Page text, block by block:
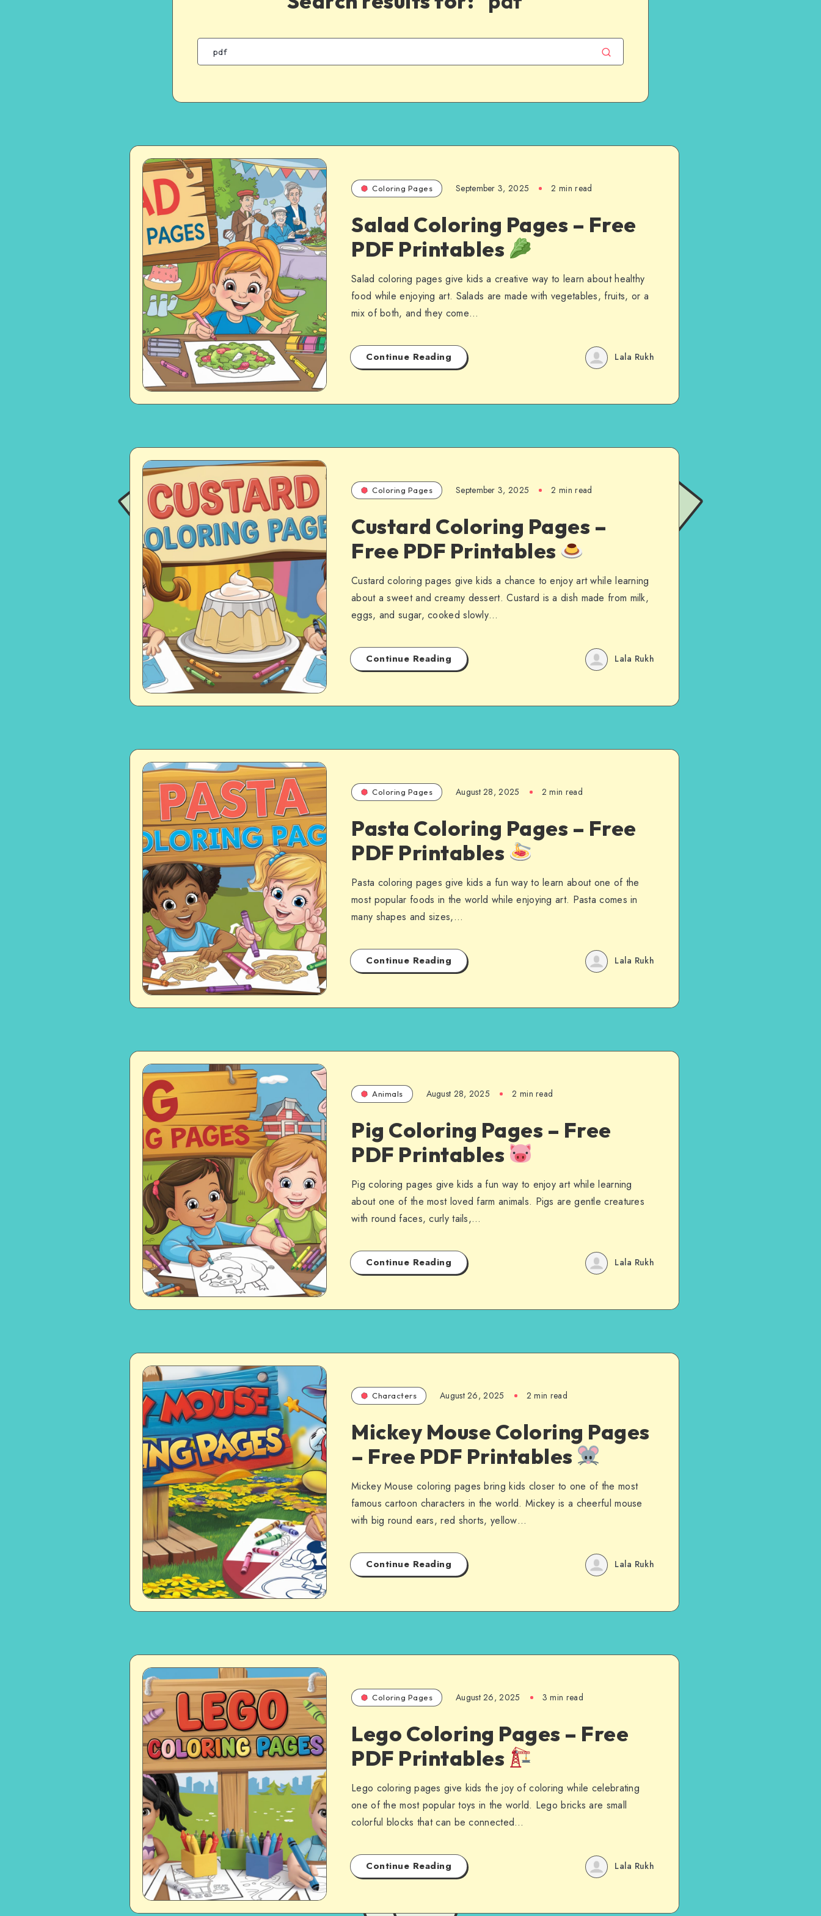
Coloring Pages September 3, 2025 2 min read
Salad Coloring Pages – Free
PDF Printables
Salad coloring pages give kids a creative way to learn about healthy
food while enjoying art. Salads are made with vegetables, fruits, or a
mix of both, and they come…
Continue Reading Lala Rukh
Coloring Pages September 3, 2025 2 min read
Custard Coloring Pages –
Free PDF Printables
Custard coloring pages give kids a chance to enjoy art while learning
about a sweet and creamy dessert. Custard is a dish made from milk,
eggs, and sugar, cooked slowly…
Continue Reading Lala Rukh
Coloring Pages August 28, 2025 2 min read
Pasta Coloring Pages – Free
PDF Printables
Pasta coloring pages give kids a fun way to learn about one of the
most popular foods in the world while enjoying art. Pasta comes in
many shapes and sizes,…
Continue Reading Lala Rukh
Animals August 28, 2025 2 min read
Pig Coloring Pages – Free
PDF Printables
Pig coloring pages give kids a fun way to enjoy art while learning
about one of the most loved farm animals. Pigs are gentle creatures
with round faces, curly tails,…
Continue Reading Lala Rukh
Characters August 26, 2025 2 min read
Mickey Mouse Coloring Pages
– Free PDF Printables
Mickey Mouse coloring pages bring kids closer to one of the most
famous cartoon characters in the world. Mickey is a cheerful mouse
with big round ears, red shorts, yellow…
Continue Reading Lala Rukh
Coloring Pages August 26, 2025 3 min read
Lego Coloring Pages – Free
PDF Printables
Lego coloring pages give kids the joy of coloring while celebrating
one of the most popular toys in the world. Lego bricks are small
colorful blocks that can be connected…
Continue Reading Lala Rukh